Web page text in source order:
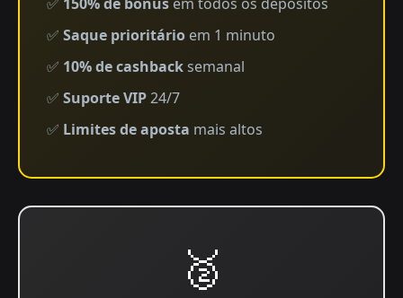
✅ Saque prioritário em 1 minuto
✅ 10% de cashbacksemanal
✅ Suporte VIP24/7
✅ Limites de aposta mais altos
🥈